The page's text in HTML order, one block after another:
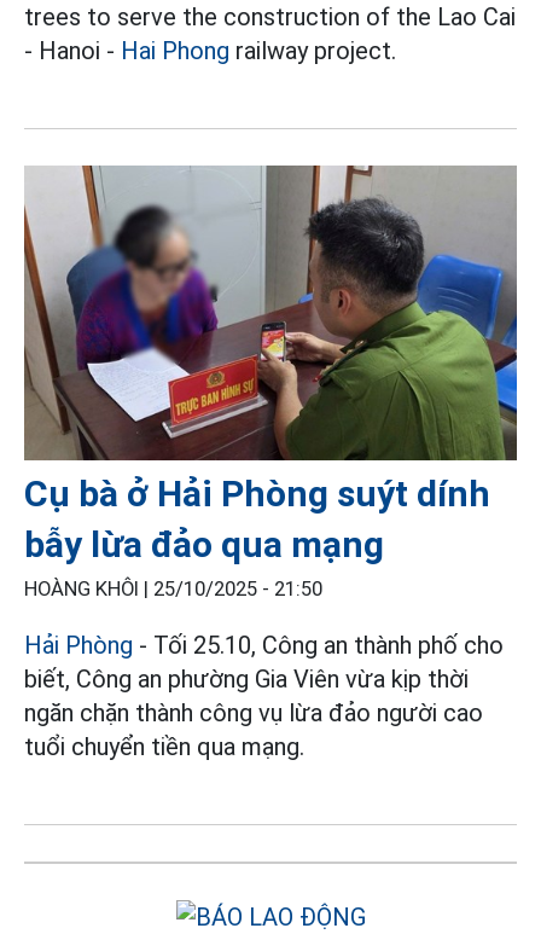
trees to serve the construction of the Lao Cai
- Hanoi - Hai Phong railway project.
Cụ bà ở Hải Phòng suýt dính
bẫy lừa đảo qua mạng
HOÀNG KHÔI | 25/10/2025 - 21:50
Hải Phòng - Tối 25.10, Công an thành phố cho
biết, Công an phường Gia Viên vừa kịp thời
ngăn chặn thành công vụ lừa đảo người cao
tuổi chuyển tiền qua mạng.